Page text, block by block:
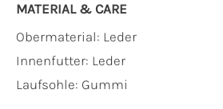
MATERIAL & CARE
Obermaterial: Leder
Innenfutter: Leder
Laufsohle: Gummi